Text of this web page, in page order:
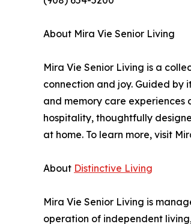
About Mira Vie Senior Living
Mira Vie Senior Living is a
connection and joy. Guided by
and memory care
hospitality, thoughtfully
at home. To learn more, visit
About Distinctive Living
Mira Vie Senior Living is
operation of independent